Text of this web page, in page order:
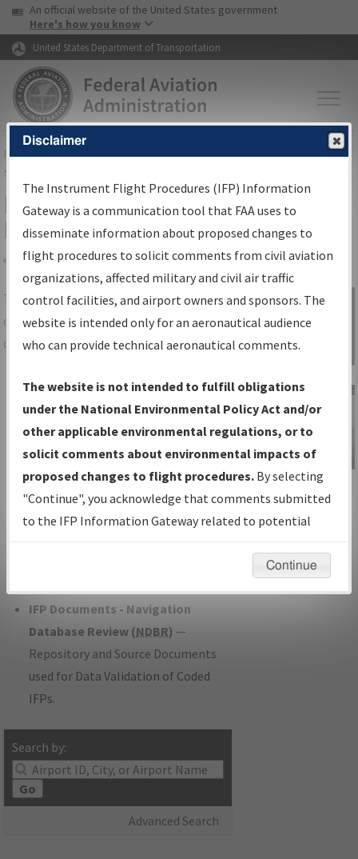
Skip to page content Skip to main content
USA Banner
An official website of the United States government
Here's how you know
United States Department of Transportation
FAAHome▸Air Traffic▸Flight Information▸Aeronautical Information
Services
IFP Information Gateway Search
Results
Share
TheIFPInformation Gatewayis your
centralized instrument flight procedures
data portal, providing a single-source for:
Charts— All Published Charts,
Volume, and Type*.
IFP Production Plan— Current IFPs
under Development or Amendments
with Tentative Publication Date and
Status.
IFP Coordination— All coordinated
developed/amended procedure
IFP Documents - Navigation
Database Review (NDBR) —
Repository and Source Documents
used for Data Validation of Coded
IFPs.
Search by:
Go
Advanced Search
Sign in to
Information
Gateway
IFP Information
Gateway
Instructional Video
Disclaimer
The Instrument Flight Procedures (IFP) Information
Gateway is a communication tool that FAA uses to
disseminate information about proposed changes to
flight procedures to solicit comments from civil aviation
organizations, affected military and civil air traffic
control facilities, and airport owners and sponsors. The
website is intended only for an aeronautical audience
who can provide technical aeronautical comments.
The website is not intended to fulfill obligations
under the National Environmental Policy Act and/or
other applicable environmental regulations, or to
solicit comments about environmental impacts of
proposed changes to flight procedures. By selecting
"Continue", you acknowledge that comments submitted
to the IFP Information Gateway related to potential
environmental impacts will not be considered.
Continue